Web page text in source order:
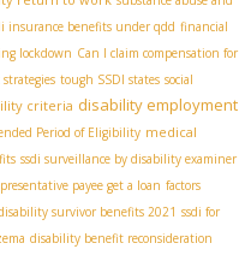
insurance benefits under qdd financial
lockdown Can I claim compensation for
strategies tough SSDI states social
criteria disability employment
Period of Eligibility medical
ssdi surveillance by disability examiner
payee get a loan factors
survivor benefits 2021 ssdi for
disability benefit reconsideration